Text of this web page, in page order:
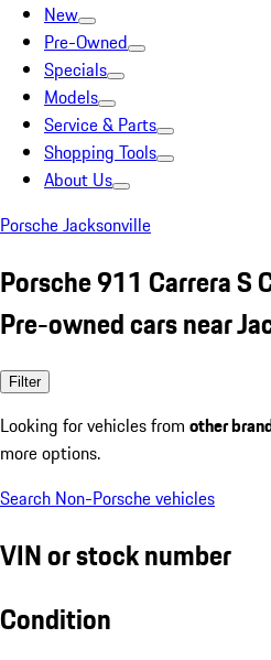
New
Pre-Owned
Specials
Models
Service & Parts
Shopping Tools
About Us
Porsche Jacksonville
Porsche 911 Carrera S
Pre-owned cars near
Filter
Looking for vehicles from other
more options.
Search Non-Porsche vehicles
VIN or stock number
Condition